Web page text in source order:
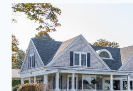
IS
THE
FUTURE
OF
WEB
SCRAPING